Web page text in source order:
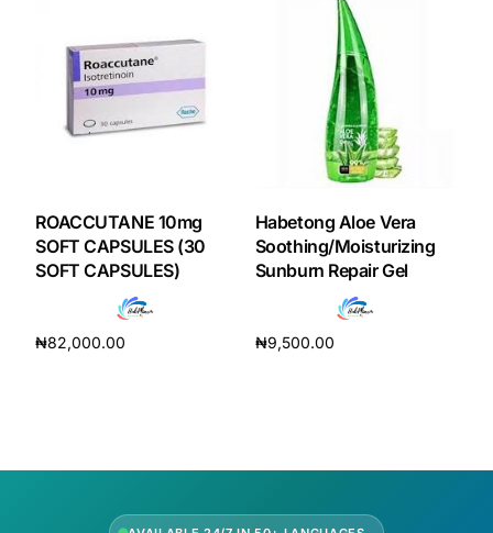
Our Team
Press Room
FAQs
ROACCUTANE 10mg
SOFT CAPSULES (30
SOFT CAPSULES)
₦82,000.00
Habetong Aloe Vera
Soothing/Moisturizing
Sunburn Repair Gel
₦9,500.00